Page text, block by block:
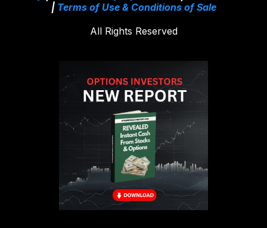
| Terms of Use & Conditions of Sale
All Rights Reserved